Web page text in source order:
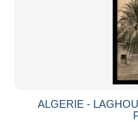
ALGERIE -